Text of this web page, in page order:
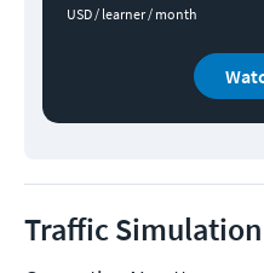
USD / learner / month
Traffic